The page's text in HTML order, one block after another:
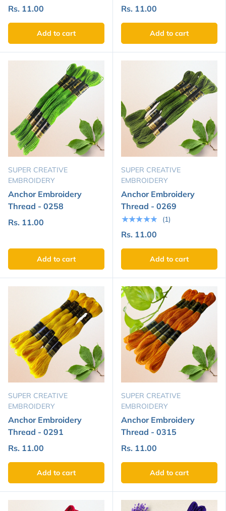
Rs. 11.00
Add to cart
Rs. 11.00
Add to cart
SUPER CREATIVE
EMBROIDERY
Anchor Embroidery
Thread - 0258
Rs. 11.00
Add to cart
SUPER CREATIVE
EMBROIDERY
Anchor Embroidery
Thread - 0269
★★★★★
(1)
Rs. 11.00
Add to cart
SUPER CREATIVE
EMBROIDERY
Anchor Embroidery
Thread - 0291
Rs. 11.00
Add to cart
SUPER CREATIVE
EMBROIDERY
Anchor Embroidery
Thread - 0315
Rs. 11.00
Add to cart